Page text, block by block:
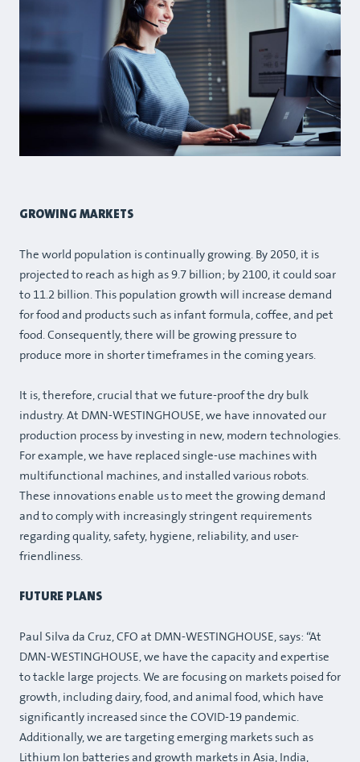
GROWING MARKETS
The world population is continually growing. By 2050, it is
projected to reach as high as 9.7 billion; by 2100, it could soar
to 11.2 billion. This population growth will increase demand
for food and products such as infant formula, coffee, and pet
food. Consequently, there will be growing pressure to
produce more in shorter timeframes in the coming years.
It is, therefore, crucial that we future-proof the dry bulk
industry. At DMN-WESTINGHOUSE, we have innovated our
production process by investing in new, modern technologies.
For example, we have replaced single-use machines with
multifunctional machines, and installed various robots.
These innovations enable us to meet the growing demand
and to comply with increasingly stringent requirements
regarding quality, safety, hygiene, reliability, and user-
friendliness.
FUTURE PLANS
Paul Silva da Cruz, CFO at DMN-WESTINGHOUSE, says: “At
DMN-WESTINGHOUSE, we have the capacity and expertise
to tackle large projects. We are focusing on markets poised for
growth, including dairy, food, and animal food, which have
significantly increased since the COVID-19 pandemic.
Additionally, we are targeting emerging markets such as
Lithium Ion batteries and growth markets in Asia, India,